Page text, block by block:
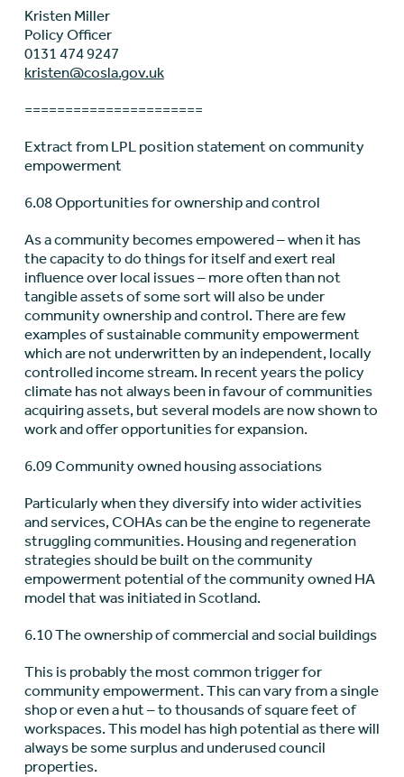
Kristen Miller
Policy Officer
0131 474 9247
kristen@cosla.gov.uk
======================
Extract from LPL position statement on community
empowerment
6.08 Opportunities for ownership and control
As a community becomes empowered – when it has
the capacity to do things for itself and exert real
influence over local issues – more often than not
tangible assets of some sort will also be under
community ownership and control. There are few
examples of sustainable community empowerment
which are not underwritten by an independent, locally
controlled income stream. In recent years the policy
climate has not always been in favour of communities
acquiring assets, but several models are now shown to
work and offer opportunities for expansion.
6.09 Community owned housing associations
Particularly when they diversify into wider activities
and services, COHAs can be the engine to regenerate
struggling communities. Housing and regeneration
strategies should be built on the community
empowerment potential of the community owned HA
model that was initiated in Scotland.
6.10 The ownership of commercial and social buildings
This is probably the most common trigger for
community empowerment. This can vary from a single
shop or even a hut – to thousands of square feet of
workspaces. This model has high potential as there will
always be some surplus and underused council
properties.